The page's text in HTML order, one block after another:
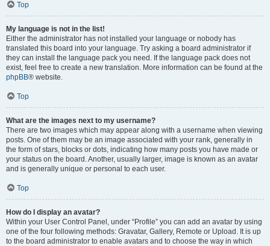
Top
My language is not in the list!
Either the administrator has not installed your language or nobody has
translated this board into your language. Try asking a board administrator if
they can install the language pack you need. If the language pack does not
exist, feel free to create a new translation. More information can be found at the
phpBB® website.
Top
What are the images next to my username?
There are two images which may appear along with a username when viewing
posts. One of them may be an image associated with your rank, generally in
the form of stars, blocks or dots, indicating how many posts you have made or
your status on the board. Another, usually larger, image is known as an avatar
and is generally unique or personal to each user.
Top
How do I display an avatar?
Within your User Control Panel, under “Profile” you can add an avatar by using
one of the four following methods: Gravatar, Gallery, Remote or Upload. It is up
to the board administrator to enable avatars and to choose the way in which